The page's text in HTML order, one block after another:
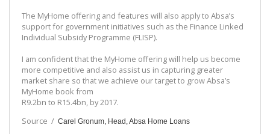
The MyHome offering and features will also apply to Absa’s
support for government initiatives such as the Finance Linked
Individual Subsidy Programme (FLISP).
I am confident that the MyHome offering will help us become
more competitive and also assist us in capturing greater
market share so that we achieve our target to grow Absa’s
MyHome book from
R9.2bn to R15.4bn, by 2017.
Source / Carel Gronum, Head, Absa Home Loans